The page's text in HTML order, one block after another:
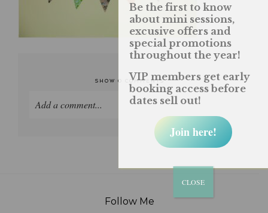
SHOW 0 COMMENTS
Add a comment...
never published or shared. Required
Follow Me
Be the first to know
about mini sessions,
excusive offers and
special promotions
throughout the year!
VIP members get early
booking access before
dates sell out!
Join here!
CLOSE